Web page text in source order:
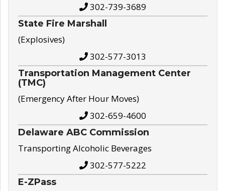
302-739-3689
State Fire Marshall
(Explosives)
302-577-3013
Transportation Management Center
(TMC)
(Emergency After Hour Moves)
302-659-4600
Delaware ABC Commission
Transporting Alcoholic Beverages
302-577-5222
E-ZPass